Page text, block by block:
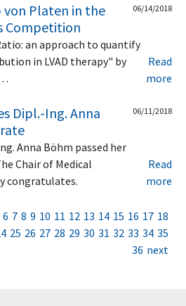
Platen in the
Competition
06/14/2018
an approach to quantify
in LVAD therapy" by
Read
more
Dipl.-Ing. Anna
06/11/2018
Anna Böhm passed her
Chair of Medical
congratulates.
Read
more
6 7 8 9 10 11 12 13 14 15 16 17 18
25 26 27 28 29 30 31 32 33 34 35
36 next